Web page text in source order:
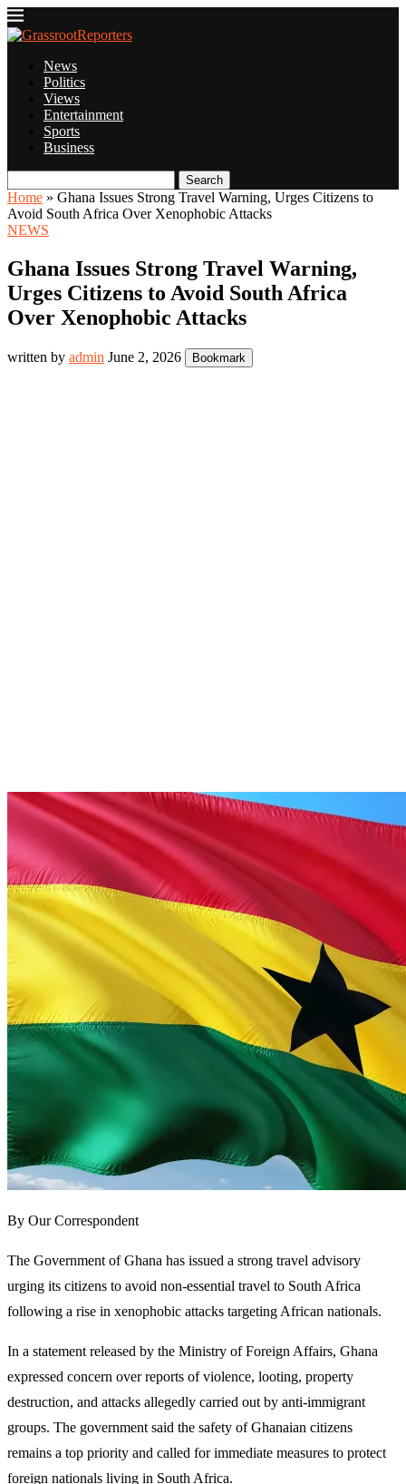
News
Politics
Views
Entertainment
Sports
Business
Search
Home » Ghana Issues Strong Travel Warning, Urges Citizens to
Avoid South Africa Over Xenophobic Attacks
NEWS
Ghana Issues Strong Travel Warning,
Urges Citizens to Avoid South Africa
Over Xenophobic Attacks
written by admin June 2, 2026 Bookmark
By Our Correspondent
The Government of Ghana has issued a strong travel advisory
urging its citizens to avoid non-essential travel to South Africa
following a rise in xenophobic attacks targeting African nationals.
In a statement released by the Ministry of Foreign Affairs, Ghana
expressed concern over reports of violence, looting, property
destruction, and attacks allegedly carried out by anti-immigrant
groups. The government said the safety of Ghanaian citizens
remains a top priority and called for immediate measures to protect
foreign nationals living in South Africa.